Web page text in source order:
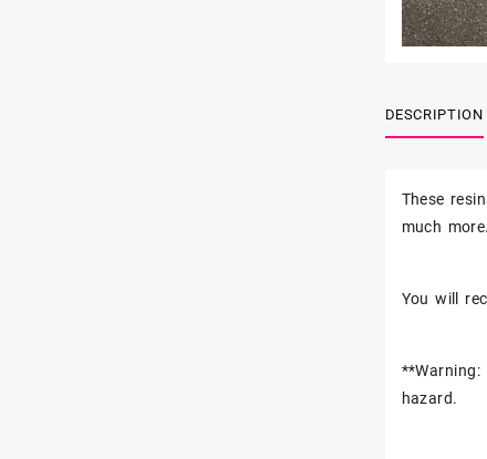
DESCRIPTION
These
much more.
You will
hazard.